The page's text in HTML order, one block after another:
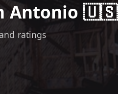
Antonio 🇺🇸
ratings